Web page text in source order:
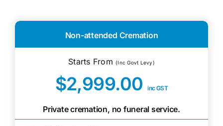
Non-attended Cremation
Starts From (Inc Govt Levy)
$2,999.00inc GST
Private cremation, no funeral service.